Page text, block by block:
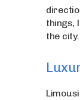
things,
the city.